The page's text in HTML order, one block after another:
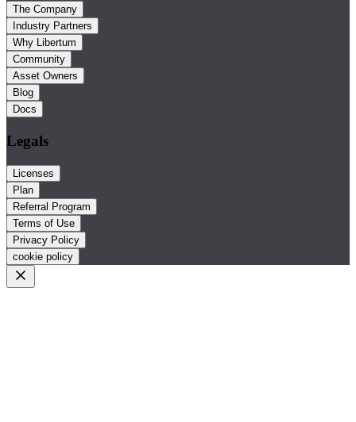
The Company
Industry Partners
Why Libertum
Community
Asset Owners
Blog
Docs
Legals
Licenses
Plan
Referral Program
Terms of Use
Privacy Policy
cookie policy